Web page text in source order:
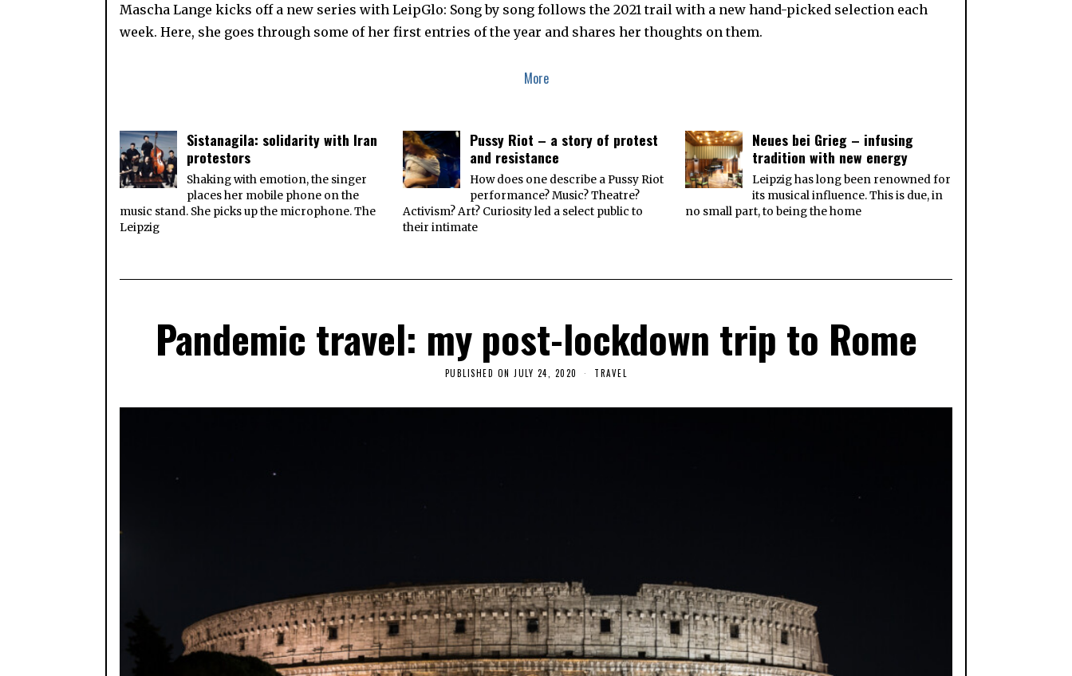
Mascha Lange kicks off a new series with LeipGlo: Song by song follows the 2021 trail with a new hand-picked selection each
week. Here, she goes through some of her first entries of the year and shares her thoughts on them.
More
Sistanagila: solidarity with Iran
protestors
Shaking with emotion, the singer
places her mobile phone on the
music stand. She picks up the microphone. The
Leipzig
Pussy Riot – a story of protest
and resistance
How does one describe a Pussy Riot
performance? Music? Theatre?
Activism? Art? Curiosity led a select public to
their intimate
Neues bei Grieg – infusing
tradition with new energy
Leipzig has long been renowned for
its musical influence. This is due, in
no small part, to being the home
Pandemic travel: my post-lockdown trip to Rome
PUBLISHED ON JULY 24, 2020
Y
TRAVEL